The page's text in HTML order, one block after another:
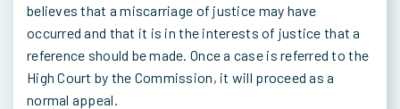
believes that a miscarriage of justice may have
occurred and that it is in the interests of justice that a
reference should be made. Once a case is referred to the
High Court by the Commission, it will proceed as a
normal appeal.